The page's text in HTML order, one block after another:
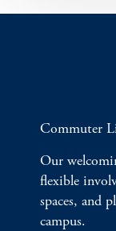
Commuter
Our
flexible
spaces, and
campus.